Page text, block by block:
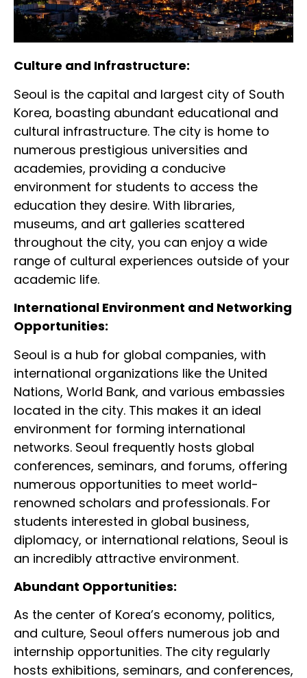
Culture and Infrastructure:
Seoul is the capital and largest city of South
Korea, boasting abundant educational and
cultural infrastructure. The city is home to
numerous prestigious universities and
academies, providing a conducive
environment for students to access the
education they desire. With libraries,
museums, and art galleries scattered
throughout the city, you can enjoy a wide
range of cultural experiences outside of your
academic life.
International Environment and Networking
Opportunities:
Seoul is a hub for global companies, with
international organizations like the United
Nations, World Bank, and various embassies
located in the city. This makes it an ideal
environment for forming international
networks. Seoul frequently hosts global
conferences, seminars, and forums, offering
numerous opportunities to meet world-
renowned scholars and professionals. For
students interested in global business,
diplomacy, or international relations, Seoul is
an incredibly attractive environment.
Abundant Opportunities:
As the center of Korea’s economy, politics,
and culture, Seoul offers numerous job and
internship opportunities. The city regularly
hosts exhibitions, seminars, and conferences,